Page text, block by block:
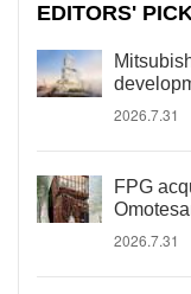
EDITORS'
2026.7.31
FPG
2026.7.31